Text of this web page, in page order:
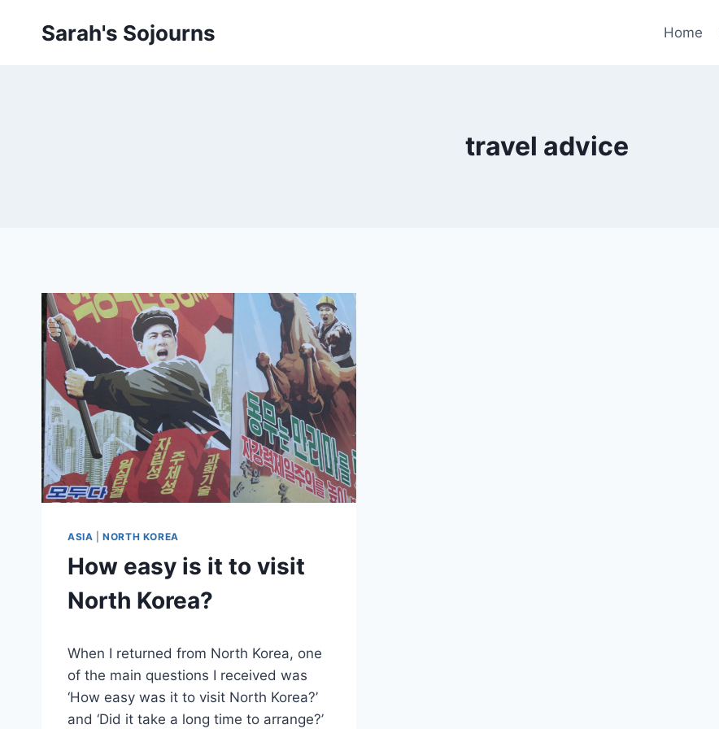
Sarah's Sojourns Home
travel advice
ASIA |NORTH KOREA
How easy is it to visit
North Korea?
Sarah
When I returned from North Korea, one
of the main questions I received was
‘How easy was it to visit North Korea?’
and ‘Did it take a long time to arrange?’